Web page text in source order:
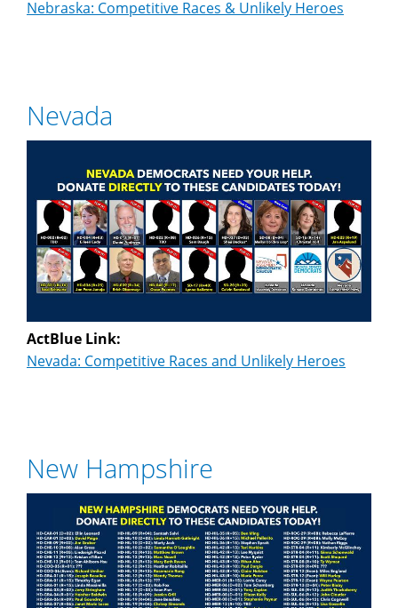
Nebraska: Competitive Races & Unlikely Heroes
Nevada
ActBlue Link:
Nevada: Competitive Races and Unlikely Heroes
New Hampshire